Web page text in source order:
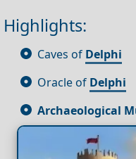
Highlights:
Caves of Delphi
Oracle of Delphi
Archaeological